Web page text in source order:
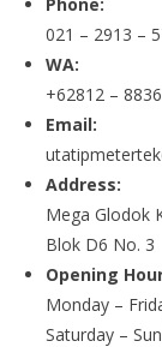
021 – 2913 –
WA:
+62812 –
Email:
Address:
Mega Glodok
Blok D6 No. 3
Opening
Monday –
Saturday –